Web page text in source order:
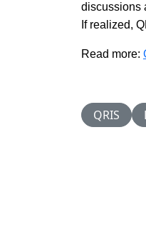
discussions
If realized,
Read more:
QRIS